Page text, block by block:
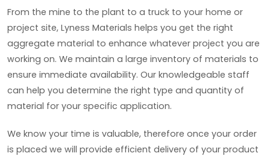
From the mine to the plant to a truck to your home or
project site, Lyness Materials helps you get the right
aggregate material to enhance whatever project you are
working on. We maintain a large inventory of materials to
ensure immediate availability. Our knowledgeable staff
can help you determine the right type and quantity of
material for your specific application.
We know your time is valuable, therefore once your order
is placed we will provide efficient delivery of your product